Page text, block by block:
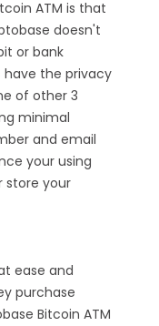
ATM is that
doesn't
or bank
the privacy
of other 3
minimal
and email
your using
store your
ease and
purchase
Bitcoin ATM